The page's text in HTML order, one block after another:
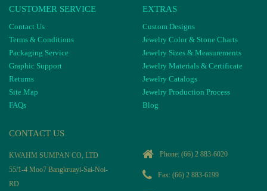
CUSTOMER SERVICE
Contact Us
Terms & Conditions
Packaging Service
Graphic Support
Returns
Site Map
FAQs
EXTRAS
Custom Designs
Jewelry Color & Stone Charts
Jewelry Sizes & Measurements
Jewelry Materials & Certificate
Jewelry Catalogs
Jewelry Production Process
Blog
CONTACT US
KWAHM SUMPAN CO, LTD
55/1-4 Moo7 Bangkruayi-Sai-Noi-
RD
Phone: (66) 2 883-6020
Fax: (66) 2 883-6199